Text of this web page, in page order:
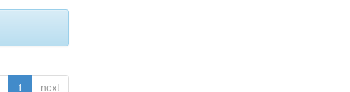
1 next